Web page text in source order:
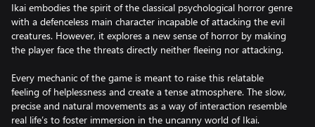
Ikai embodies the spirit of the classical psychological horror genre
with a defenceless main character incapable of attacking the evil
creatures. However, it explores a new sense of horror by making
the player face the threats directly neither fleeing nor attacking.
Every mechanic of the game is meant to raise this relatable
feeling of helplessness and create a tense atmosphere. The slow,
precise and natural movements as a way of interaction resemble
real life’s to foster immersion in the uncanny world of Ikai.